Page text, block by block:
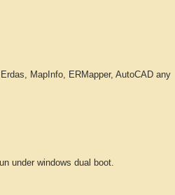
MapInfo, ERMapper, AutoCAD any
under windows dual boot.